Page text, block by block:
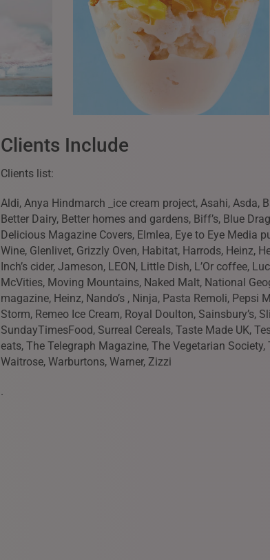
Clients Include
Clients list:
Aldi, Anya Hindmarch _ice cream project, Asahi, Asda,
Better Dairy, Better homes and gardens, Biff’s, Blue
Delicious Magazine Covers, Elmlea, Eye to Eye Media
Wine, Glenlivet, Grizzly Oven, Habitat, Harrods, Heinz,
Inch’s cider, Jameson, LEON, Little Dish, L’Or coffee,
McVities, Moving Mountains, Naked Malt, National
magazine, Heinz, Nando’s , Ninja, Pasta Remoli, Pepsi
Storm, Remeo Ice Cream, Royal Doulton, Sainsbury’s,
SundayTimesFood, Surreal Cereals, Taste Made UK,
eats, The Telegraph Magazine, The Vegetarian Society,
Waitrose, Warburtons, Warner, Zizzi
.